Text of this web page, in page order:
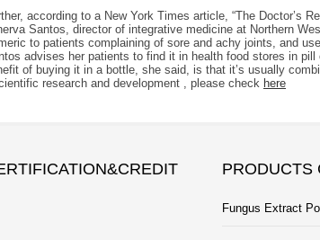
according to a New York Times article, “The Doctor’s
Santos, director of integrative medicine at Northern
to patients complaining of sore and achy joints, and
advises her patients to find it in health food stores in
of buying it in a bottle, she said, is that it’s usually
research and development , please check here
PRODUCTS
Fungus Extract